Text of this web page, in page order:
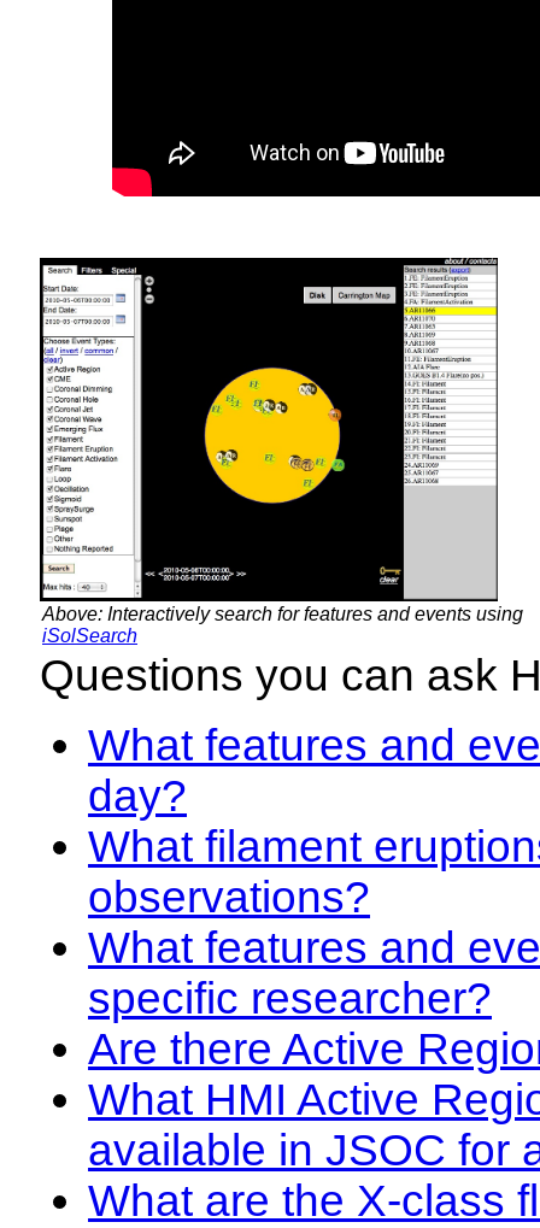
Above: Interactively search for features and events using
iSolSearch
Questions you can ask
What features and
day?
What filament
observations?
What features and
specific researcher?
Are there Active
What HMI Active
available in JSOC for
What are the X-class